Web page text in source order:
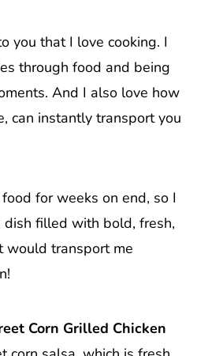
you that I love cooking. I
through food and being
And I also love how
can instantly transport you
for weeks on end, so I
dish filled with bold, fresh,
would transport me
Corn Grilled Chicken